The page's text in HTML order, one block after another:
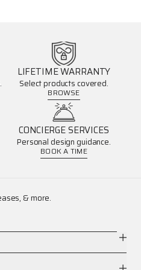
LIFETIME WARRANTY
Select products covered.
BROWSE
CONCIERGE SERVICES
Personal design guidance.
BOOK A TIME
& more.